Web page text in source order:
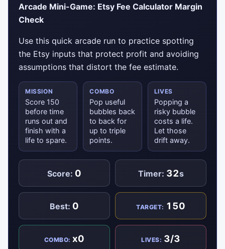
Arcade Mini-Game: Etsy Fee Calculator Margin
Check
Use this quick arcade run to practice spotting
the Etsy inputs that protect profit and avoiding
assumptions that distort the fee estimate.
MISSION
Score 150
before time
runs out and
finish with a
life to spare.
COMBO
Pop useful
bubbles back
to back for
up to triple
points.
LIVES
Popping a
risky bubble
costs a life.
Let those
drift away.
Score: 0 Timer: 32s
Best: 0 TARGET: 150
COMBO:x0 LIVES: 3/3